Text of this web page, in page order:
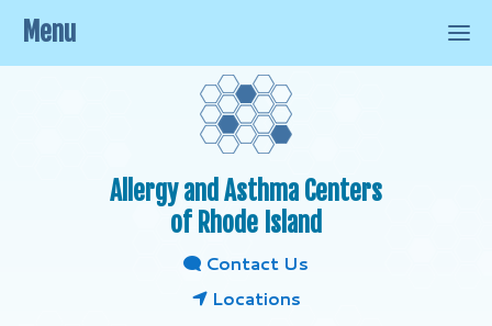
Allergy and Asthma Centers
of Rhode Island
Contact Us
Locations
Menu